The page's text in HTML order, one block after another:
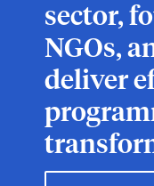
sector,
NGOs,
deliver